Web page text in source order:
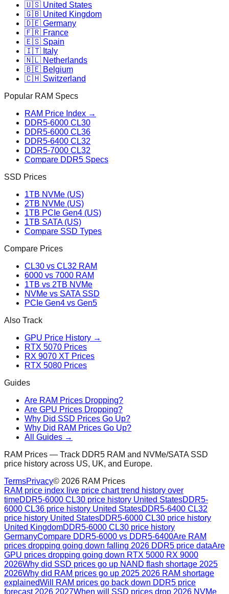
🇺🇸 United States
🇬🇧 United Kingdom
🇩🇪 Germany
🇫🇷 France
🇪🇸 Spain
🇮🇹 Italy
🇳🇱 Netherlands
🇧🇪 Belgium
🇨🇭 Switzerland
Popular RAM Specs
RAM Price Index →
DDR5-6000 CL30
DDR5-6000 CL36
DDR5-6400 CL32
DDR5-7000 CL32
Compare DDR5 Specs
SSD Prices
1TB NVMe (US)
2TB NVMe (US)
1TB PCIe Gen4 (US)
1TB SATA (US)
Compare SSD Types
Compare Prices
CL30 vs CL32 RAM
6000 vs 7000 RAM
1TB vs 2TB NVMe
NVMe vs SATA SSD
PCIe Gen4 vs Gen5
Also Track
GPU Price History →
RTX 5070 Prices
RX 9070 XT Prices
RTX 5080 Prices
Guides
Are RAM Prices Dropping?
Are GPU Prices Dropping?
Why Did SSD Prices Go Up?
Why Did RAM Prices Go Up?
All Guides →
RAM Prices — Track DDR5 RAM and NVMe/SATA SSD
price history across US, UK, and Europe.
TermsPrivacy© 2026 RAM Prices
RAM price index live price chart trend history over
timeDDR5-6000 CL30 price history United StatesDDR5-
6000 CL36 price history United StatesDDR5-6400 CL32
price history United StatesDDR5-6000 CL30 price history
United KingdomDDR5-6000 CL30 price history
GermanyCompare DDR5-6000 vs DDR5-6400Are RAM
prices dropping going down falling 2026 DDR5 price dataAre
GPU prices dropping going down RTX 5000 RX 9000
2026Why did SSD prices go up NAND flash shortage 2025
2026Why did RAM prices go up 2025 2026 RAM shortage
explainedWill RAM prices go back down DDR5 price
forecast 2026 2027When will SSD prices drop 2026 NVMe